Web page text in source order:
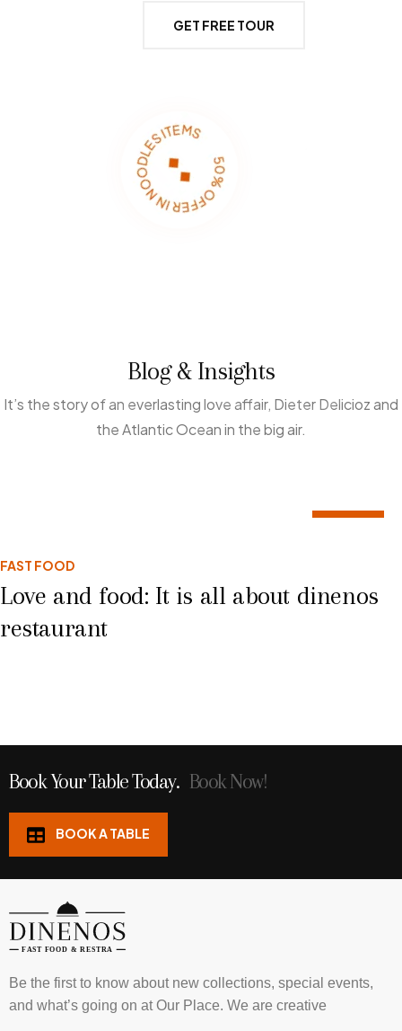
GET FREE TOUR
Blog & Insights
It’s the story of an everlasting love affair, Dieter Delicioz and
the Atlantic Ocean in the big air.
02
FAST FOOD
Love and food: It is all about dinenos
restaurant
Book Your Table Today. Book Now!
BOOK A TABLE
Be the first to know about new collections, special events,
and what’s going on at Our Place. We are creative